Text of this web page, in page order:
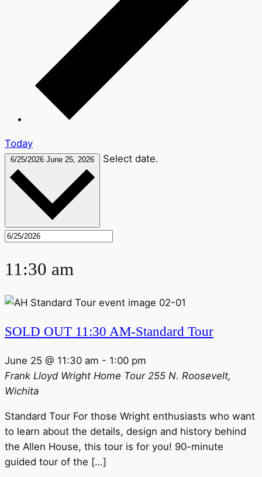
Today
6/25/2026 June 25, 2026 Select date.
11:30 am
SOLD OUT 11:30 AM-Standard Tour
June 25 @ 11:30 am - 1:00 pm
Frank Lloyd Wright Home Tour 255 N. Roosevelt,
Wichita
Standard Tour For those Wright enthusiasts who want
to learn about the details, design and history behind
the Allen House, this tour is for you! 90-minute
guided tour of the […]